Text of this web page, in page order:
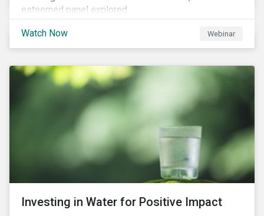
esteemed panel explored
Watch Now Webinar
Investing in Water for Positive Impact